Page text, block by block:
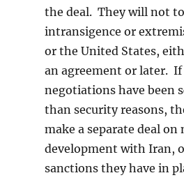
the deal. They will not
intransigence or
or the United States,
an agreement or later.
negotiations have been
than security reasons,
make a separate deal on
development with Iran,
sanctions they have in